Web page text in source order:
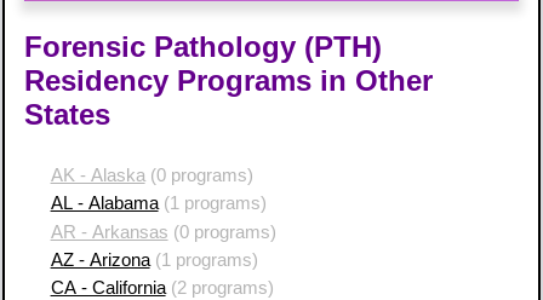
Forensic Pathology (PTH)
Residency Programs in Other
States
AK - Alaska (0 programs)
AL - Alabama(1 programs)
AR - Arkansas (0 programs)
AZ - Arizona(1 programs)
CA - California(2 programs)